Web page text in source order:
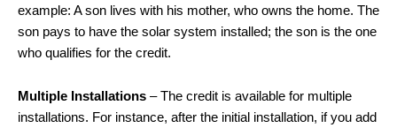
example: A son lives with his mother, who owns the home. The
son pays to have the solar system installed; the son is the one
who qualifies for the credit.
Multiple Installations – The credit is available for multiple
installations. For instance, after the initial installation, if you add